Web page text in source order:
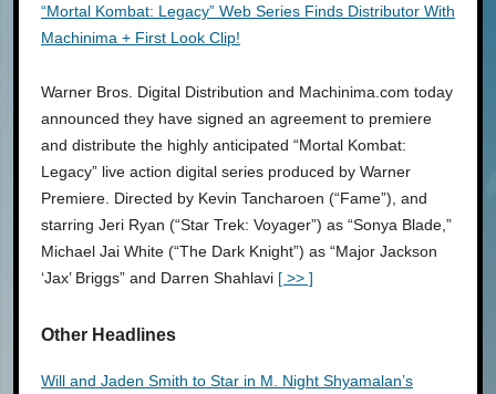
“Mortal Kombat: Legacy” Web Series Finds Distributor With
Machinima + First Look Clip!
Warner Bros. Digital Distribution and Machinima.com today
announced they have signed an agreement to premiere
and distribute the highly anticipated “Mortal Kombat:
Legacy” live action digital series produced by Warner
Premiere. Directed by Kevin Tancharoen (“Fame”), and
starring Jeri Ryan (“Star Trek: Voyager”) as “Sonya Blade,”
Michael Jai White (“The Dark Knight”) as “Major Jackson
‘Jax’ Briggs” and Darren Shahlavi [ >> ]
Other Headlines
Will and Jaden Smith to Star in M. Night Shyamalan’s